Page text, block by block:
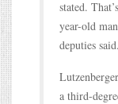
stated.
year-old
deputies said.
a third-